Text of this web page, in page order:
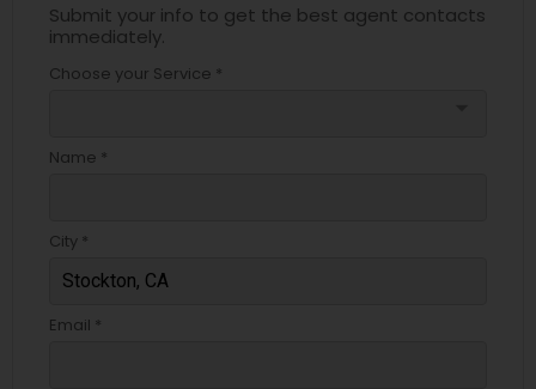
Submit your info to get the best agent contacts
immediately.
Choose your Service *
Name *
City *
Email *